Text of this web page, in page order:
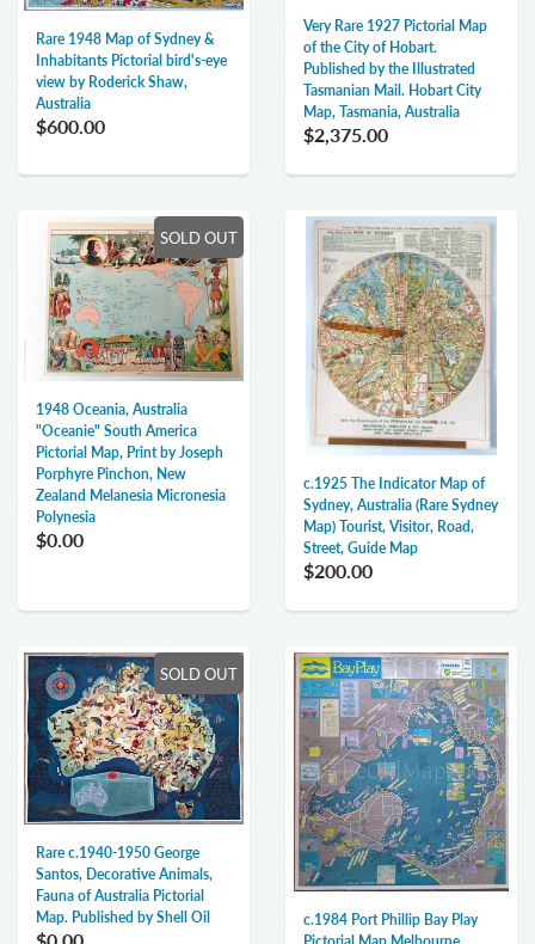
Rare 1948 Map of Sydney &
Inhabitants Pictorial bird's-eye
view by Roderick Shaw,
Australia
$600.00
Very Rare 1927 Pictorial Map
of the City of Hobart.
Published by the Illustrated
Tasmanian Mail. Hobart City
Map, Tasmania, Australia
$2,375.00
SOLD OUT
1948 Oceania, Australia
"Oceanie" South America
Pictorial Map, Print by Joseph
Porphyre Pinchon, New
Zealand Melanesia Micronesia
Polynesia
$0.00
c.1925 The Indicator Map of
Sydney, Australia (Rare Sydney
Map) Tourist, Visitor, Road,
Street, Guide Map
$200.00
SOLD OUT
Rare c.1940-1950 George
Santos, Decorative Animals,
Fauna of Australia Pictorial
Map. Published by Shell Oil
c.1984 Port Phillip Bay Play